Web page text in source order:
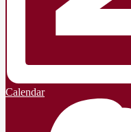
Calendar